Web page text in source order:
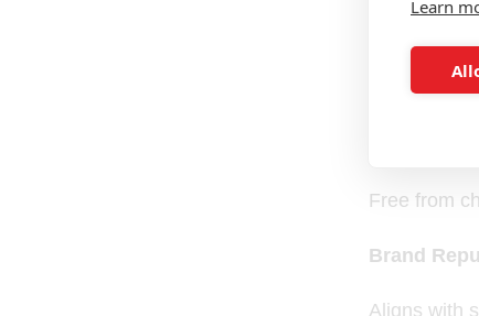
Learn
Reduces
Free from
Brand
Aligns with